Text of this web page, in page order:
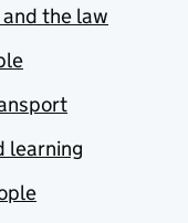
the law
learning